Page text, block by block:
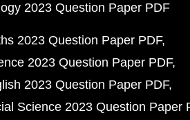
2023 Question Paper PDF
2023 Question Paper PDF
2023 Question Paper PDF
2023 Question Paper PDF
Science 2023 Question Paper